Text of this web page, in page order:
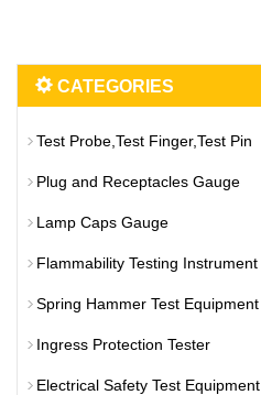
CATEGORIES
Test Probe,Test Finger,Test Pin
Plug and Receptacles Gauge
Lamp Caps Gauge
Flammability Testing Instrument
Spring Hammer Test Equipment
Ingress Protection Tester
Electrical Safety Test Equipment